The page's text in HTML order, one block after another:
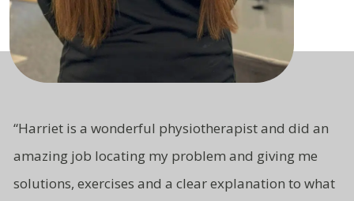
“Harriet is a wonderful physiotherapist and did an
amazing job locating my problem and giving me
solutions, exercises and a clear explanation to what